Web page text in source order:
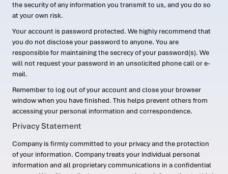
the security of any information you transmit to us, and you do so
at your own risk.
Your account is password protected. We highly recommend that
you do not disclose your password to anyone. You are
responsible for maintaining the secrecy of your password(s). We
will not request your password in an unsolicited phone call or e-
mail.
Remember to log out of your account and close your browser
window when you have finished. This helps prevent others from
accessing your personal information and correspondence.
Privacy Statement
Company is firmly committed to your privacy and the protection
of your information. Company treats your individual personal
information and all proprietary communications in a confidential